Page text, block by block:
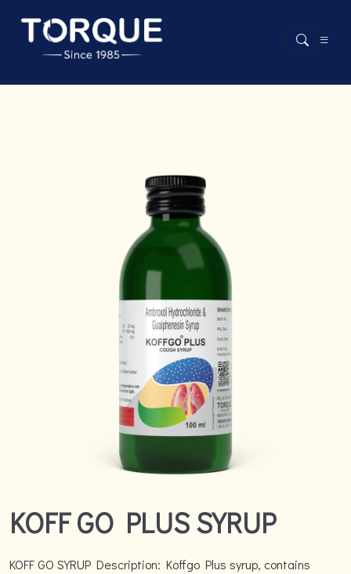
KOFF GO PLUS SYRUP
KOFF GO SYRUP Description: Koffgo Plus syrup, contains